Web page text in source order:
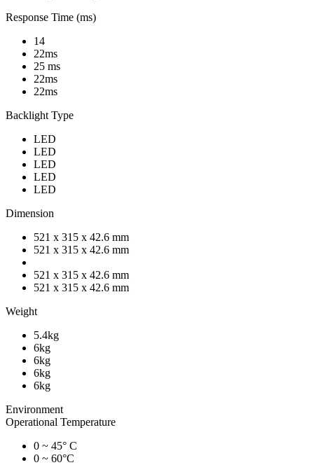
Response Time (ms)
14
22ms
25 ms
22ms
22ms
Backlight Type
LED
LED
LED
LED
LED
Dimension
521 x 315 x 42.6 mm
521 x 315 x 42.6 mm
521 x 315 x 42.6 mm
521 x 315 x 42.6 mm
Weight
5.4kg
6kg
6kg
6kg
6kg
Environment
Operational Temperature
0 ~ 45° C
0 ~ 60°C